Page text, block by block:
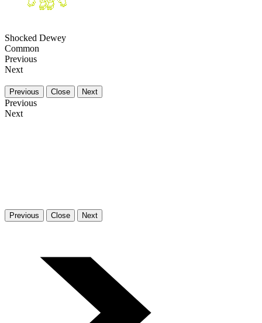
Shocked Dewey
Common
Previous
Next
Previous Close Next
Previous
Next
Previous Close Next